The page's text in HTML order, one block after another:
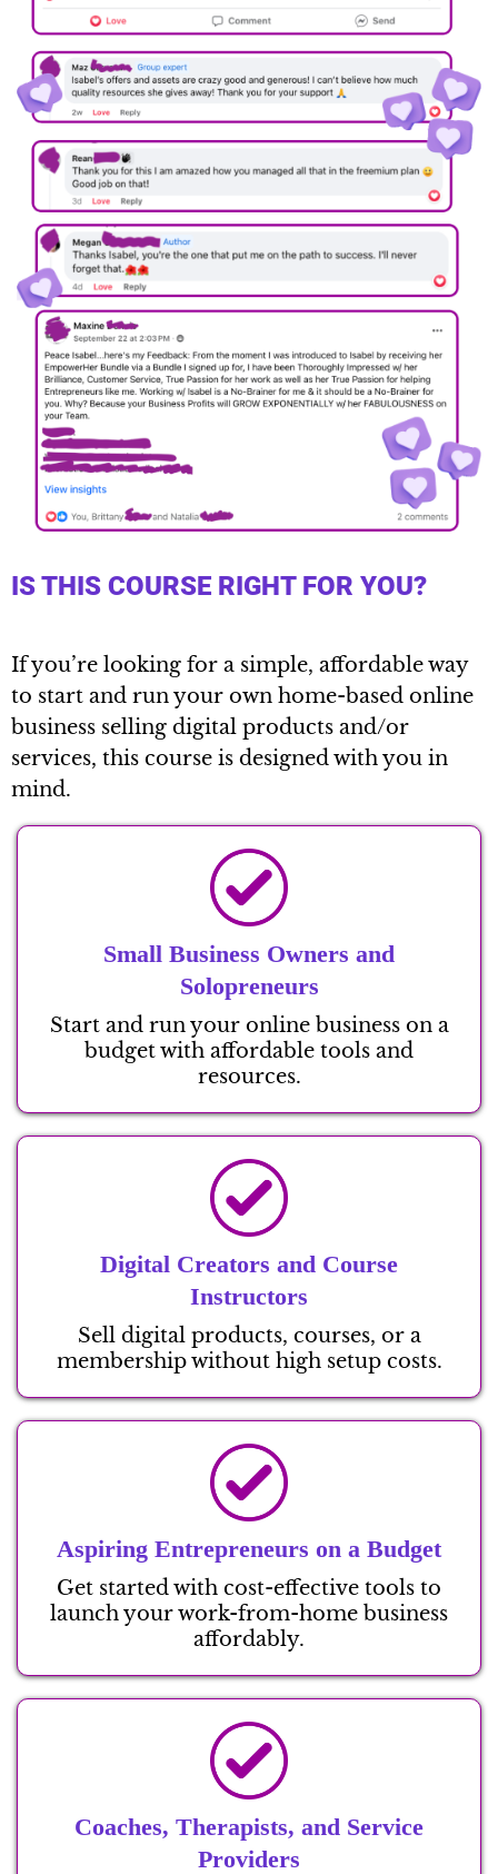
IS THIS COURSE RIGHT FOR YOU?
If you’re looking for a simple, affordable way
to start and run your own home-based online
business selling digital products and/or
services, this course is designed with you in
mind.
Small Business Owners and
Solopreneurs
Start and run your online business on a
budget with affordable tools and
resources.
Digital Creators and Course
Instructors
Sell digital products, courses, or a
membership without high setup costs.
Aspiring Entrepreneurs on a Budget
Get started with cost-effective tools to
launch your work-from-home business
affordably.
Coaches, Therapists, and Service
Providers